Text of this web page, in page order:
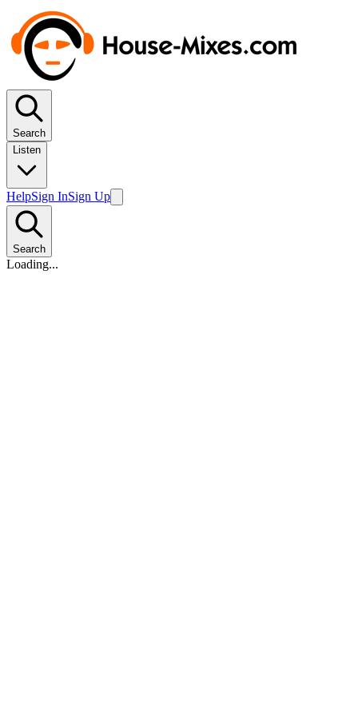
Search
Listen
HelpSign InSign Up
Search
Loading...